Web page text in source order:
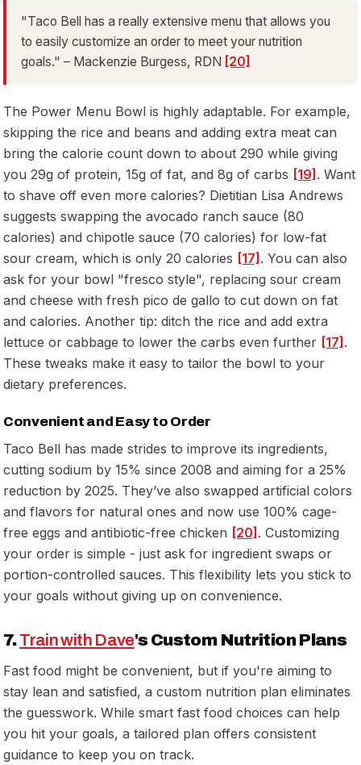
"Taco Bell has a really extensive menu that allows you
to easily customize an order to meet your nutrition
goals." – Mackenzie Burgess, RDN [20]
The Power Menu Bowl is highly adaptable. For example,
skipping the rice and beans and adding extra meat can
bring the calorie count down to about 290 while giving
you 29g of protein, 15g of fat, and 8g of carbs [19]. Want
to shave off even more calories? Dietitian Lisa Andrews
suggests swapping the avocado ranch sauce (80
calories) and chipotle sauce (70 calories) for low-fat
sour cream, which is only 20 calories [17]. You can also
ask for your bowl "fresco style", replacing sour cream
and cheese with fresh pico de gallo to cut down on fat
and calories. Another tip: ditch the rice and add extra
lettuce or cabbage to lower the carbs even further [17].
These tweaks make it easy to tailor the bowl to your
dietary preferences.
Convenient and Easy to Order
Taco Bell has made strides to improve its ingredients,
cutting sodium by 15% since 2008 and aiming for a 25%
reduction by 2025. They’ve also swapped artificial colors
and flavors for natural ones and now use 100% cage-
free eggs and antibiotic-free chicken [20]. Customizing
your order is simple - just ask for ingredient swaps or
portion-controlled sauces. This flexibility lets you stick to
your goals without giving up on convenience.
7.Train with Dave's Custom Nutrition Plans
Fast food might be convenient, but if you're aiming to
stay lean and satisfied, a custom nutrition plan eliminates
the guesswork. While smart fast food choices can help
you hit your goals, a tailored plan offers consistent
guidance to keep you on track.